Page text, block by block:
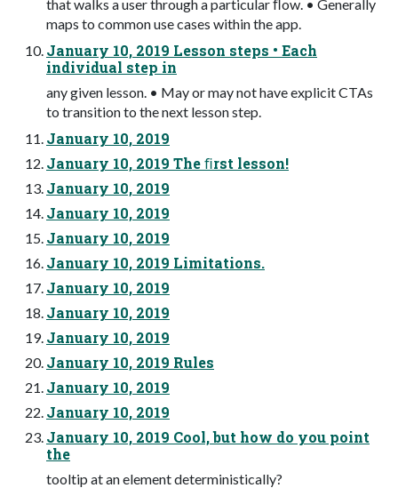
that walks a user through a particular ﬂow. • Generally
maps to common use cases within the app.
January 10, 2019 Lesson steps • Each
individual step in
any given lesson. • May or may not have explicit CTAs
to transition to the next lesson step.
January 10, 2019
January 10, 2019 The ﬁrst lesson!
January 10, 2019
January 10, 2019
January 10, 2019
January 10, 2019 Limitations.
January 10, 2019
January 10, 2019
January 10, 2019
January 10, 2019 Rules
January 10, 2019
January 10, 2019
January 10, 2019 Cool, but how do you point
the
tooltip at an element deterministically?